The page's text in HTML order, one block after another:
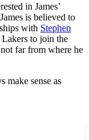
in James’
is believed to
with Stephen
to join the
not far from where he
make sense as